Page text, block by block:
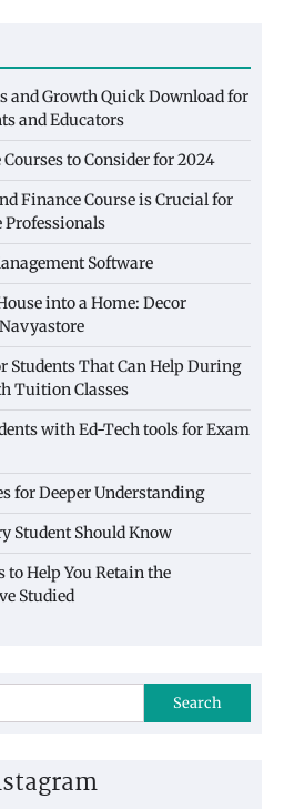
and Growth Quick Download for
and Educators
to Consider for 2024
Finance Course is Crucial for
Software
into a Home: Decor
Students That Can Help During
Tuition Classes
with Ed-Tech tools for Exam
for Deeper Understanding
Student Should Know
to Help You Retain the
Studied
Search